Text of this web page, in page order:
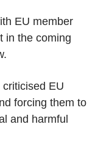
EU member
in the coming
EU
forcing them to
and harmful